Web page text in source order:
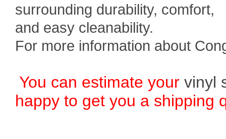
surrounding durability, comfort,
and easy cleanability.
For more information about
You can estimate your vinyl
happy to get you a shipping